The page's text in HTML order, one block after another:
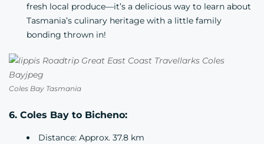
fresh local produce—it’s a delicious way to learn about
Tasmania’s culinary heritage with a little family
bonding thrown in!
Coles Bay Tasmania
6. Coles Bay to Bicheno:
Distance: Approx. 37.8 km